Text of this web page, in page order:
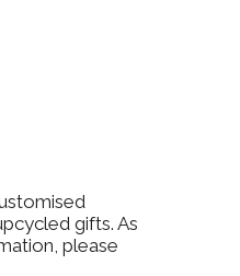
gifts. As
please